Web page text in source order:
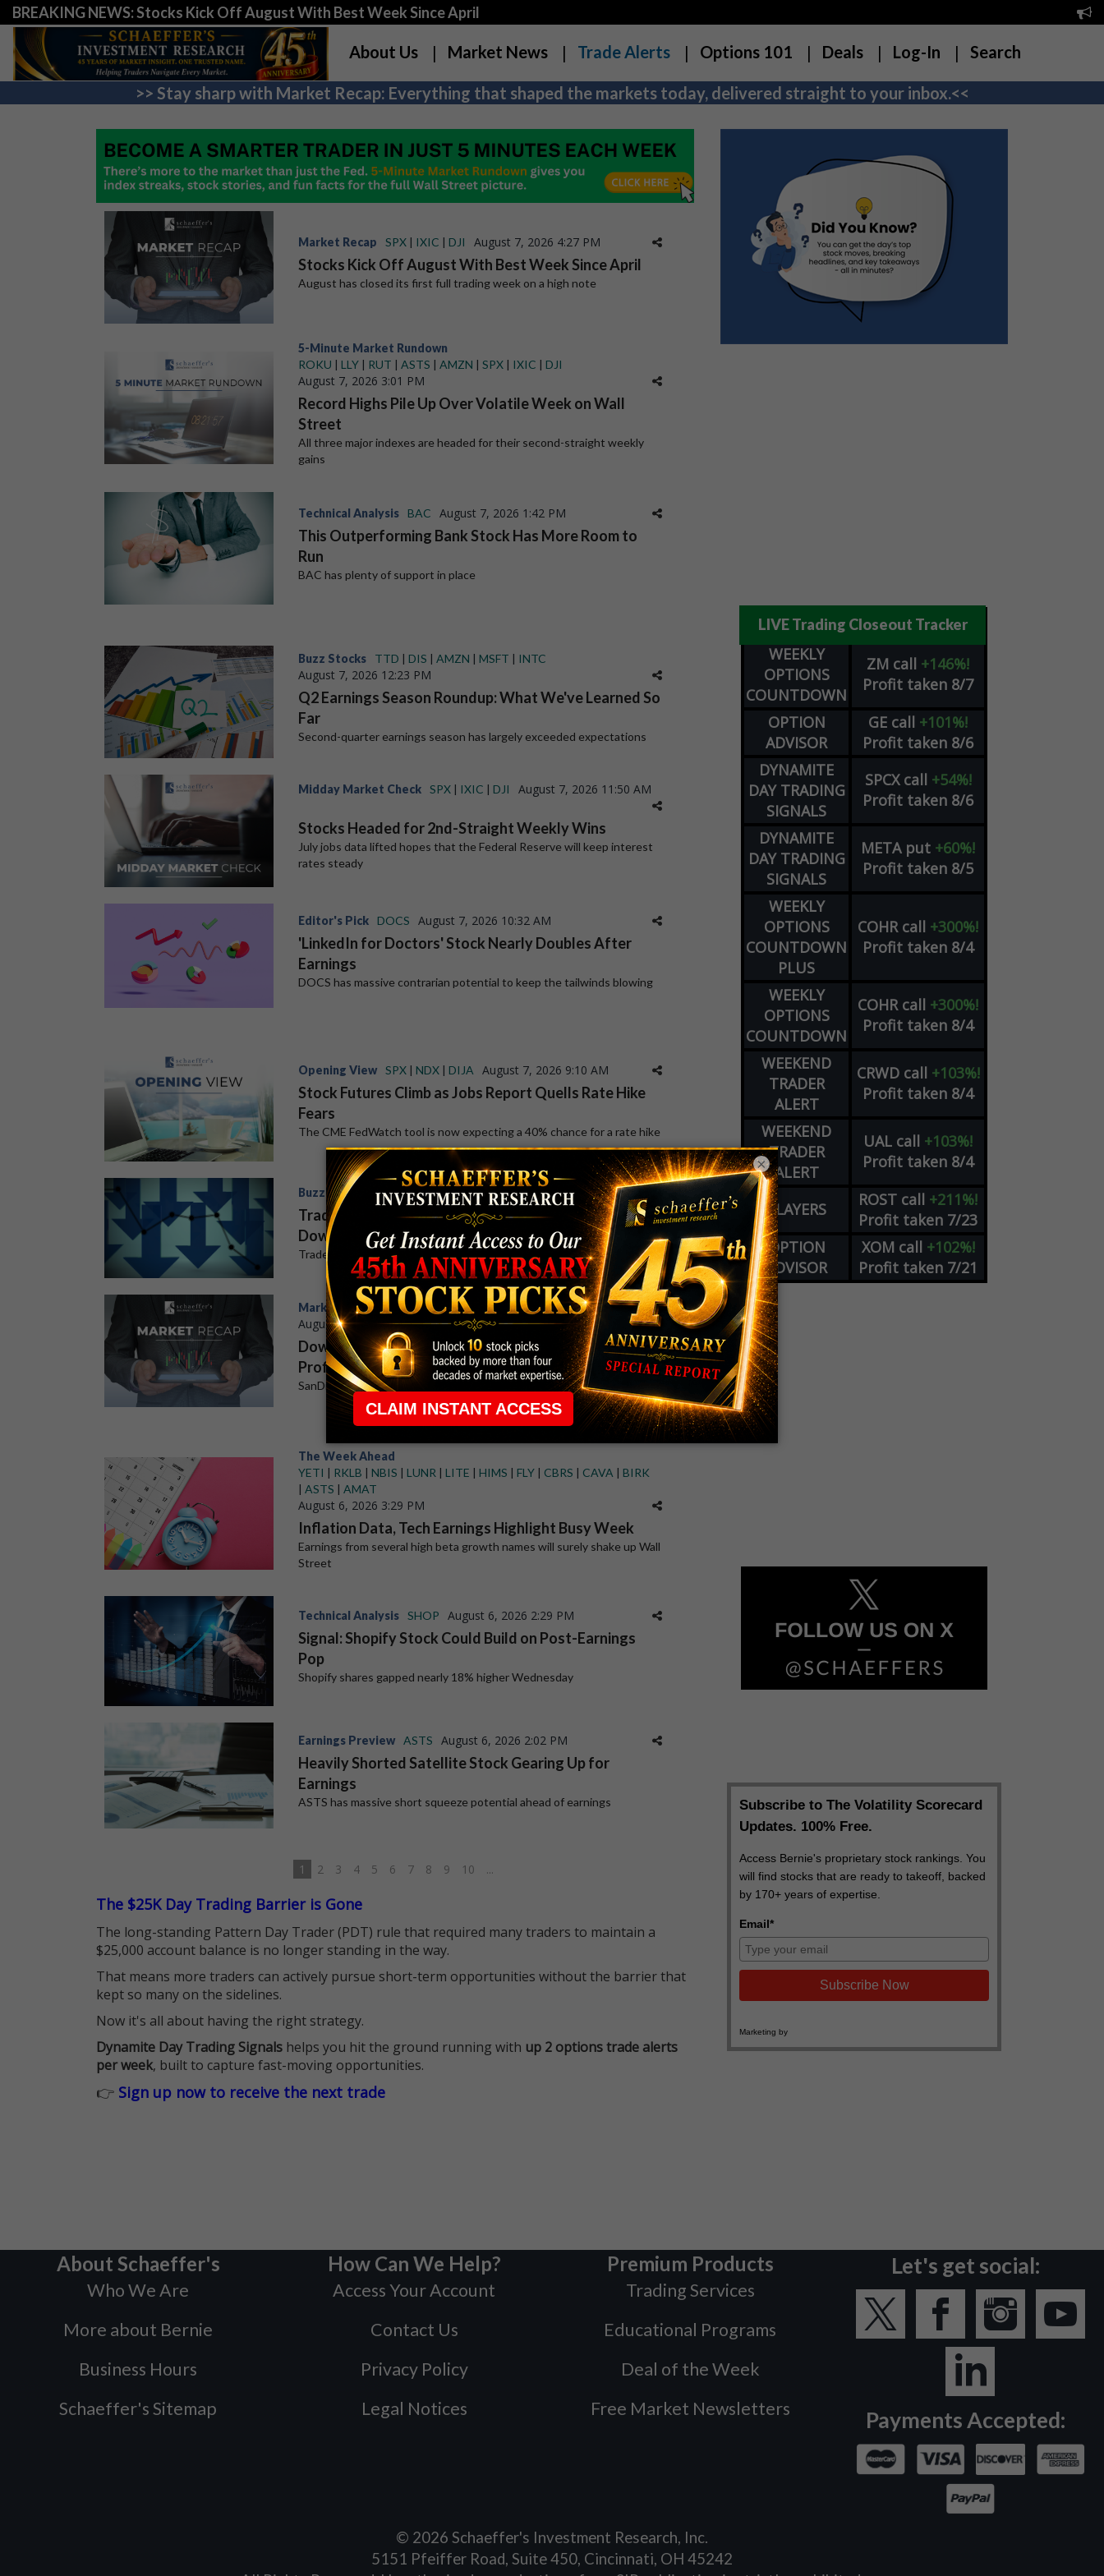
BREAKING NEWS: Stocks Kick Off August With Best Week Since April
About Us Market News Trade Alerts Options 101 Deals Log-In Search
>> Stay sharp with Market Recap: Everything that shaped the markets today, delivered straight to your inbox.<<
Market Recap SPX | IXIC | DJI August 7, 2026 4:27 PM
Stocks Kick Off August With Best Week Since April
August has closed its first full trading week on a high note
5-Minute Market Rundown
ROKU | LLY | RUT | ASTS | AMZN | SPX | IXIC | DJI
August 7, 2026 3:01 PM
Record Highs Pile Up Over Volatile Week on Wall
Street
All three major indexes are headed for their second-straight weekly
gains
Technical Analysis BAC August 7, 2026 1:42 PM
This Outperforming Bank Stock Has More Room to
Run
BAC has plenty of support in place
Buzz Stocks TTD | DIS | AMZN | MSFT | INTC
August 7, 2026 12:23 PM
Q2 Earnings Season Roundup: What We've Learned So
Far
Second-quarter earnings season has largely exceeded expectations
Midday Market Check SPX | IXIC | DJI August 7, 2026 11:50 AM
Stocks Headed for 2nd-Straight Weekly Wins
July jobs data lifted hopes that the Federal Reserve will keep interest
rates steady
Editor's Pick DOCS August 7, 2026 10:32 AM
'LinkedIn for Doctors' Stock Nearly Doubles After
Earnings
DOCS has massive contrarian potential to keep the tailwinds blowing
Opening View SPX | NDX | DIJA August 7, 2026 9:10 AM
Stock Futures Climb as Jobs Report Quells Rate Hike
Fears
The CME FedWatch tool is now expecting a 40% chance for a rate hike
Buzz Stocks TTD August 7, 2026 8:54 AM
Trade Desk Stock Plummets After Earnings Miss,
Downgrades
Trade Desk posted disappointing second-quarter results
Market Recap VIX|SNDK|SPX RUT | IXIC |DJI
August 6, 2026 4:26 PM
Dow Snaps Win Streak Streak as Investors Take
Profits
SanDisk (SNDK) dragged risk-on sentiment today
The Week Ahead
YETI | RKLB | NBIS | LUNR | LITE | HIMS | FLY | CBRS | CAVA | BIRK
| ASTS | AMAT
August 6, 2026 3:29 PM
Inflation Data, Tech Earnings Highlight Busy Week
Earnings from several high beta growth names will surely shake up Wall
Street
Technical Analysis SHOP August 6, 2026 2:29 PM
Signal: Shopify Stock Could Build on Post-Earnings
Pop
Shopify shares gapped nearly 18% higher Wednesday
Earnings Preview ASTS August 6, 2026 2:02 PM
Heavily Shorted Satellite Stock Gearing Up for
Earnings
ASTS has massive short squeeze potential ahead of earnings
1 2 3 4 5 6 7 8 9 10 ...
The $25K Day Trading Barrier is Gone
The long-standing Pattern Day Trader (PDT) rule that required many traders to maintain a
$25,000 account balance is no longer standing in the way.
That means more traders can actively pursue short-term opportunities without the barrier that
kept so many on the sidelines.
Now it's all about having the right strategy.
Dynamite Day Trading Signals helps you hit the ground running with up 2 options trade alerts
per week, built to capture fast-moving opportunities.
👉 Sign up now to receive the next trade
LIVE Trading Closeout Tracker
WEEKLY
OPTIONS
COUNTDOWN
ZM call +146%!
Profit taken 8/7
OPTION
ADVISOR
GE call +101%!
Profit taken 8/6
DYNAMITE
DAY TRADING
SIGNALS
SPCX call +54%!
Profit taken 8/6
DYNAMITE
DAY TRADING
SIGNALS
META put +60%!
Profit taken 8/5
WEEKLY
OPTIONS
COUNTDOWN
PLUS
COHR call +300%!
Profit taken 8/4
WEEKLY
OPTIONS
COUNTDOWN
COHR call +300%!
Profit taken 8/4
WEEKEND
TRADER
ALERT
CRWD call +103%!
Profit taken 8/4
WEEKEND
TRADER
ALERT
UAL call +103%!
Profit taken 8/4
PLAYERS ROST call +211%!
Profit taken 7/23
OPTION
ADVISOR
XOM call +102%!
Profit taken 7/21
About Schaeffer's
Who We Are
More about Bernie
Business Hours
Schaeffer's Sitemap
How Can We Help?
Access Your Account
Contact Us
Privacy Policy
Legal Notices
Premium Products
Trading Services
Educational Programs
Deal of the Week
Free Market Newsletters
Let's get social:
Payments Accepted:
© 2026 Schaeffer's Investment Research, Inc.
5151 Pfeiffer Road, Suite 450, Cincinnati, OH 45242
×